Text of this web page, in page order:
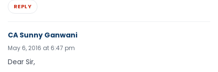
REPLY
CA Sunny Ganwani
May 6, 2016 at 6:47 pm
Dear Sir,